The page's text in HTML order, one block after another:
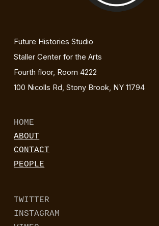
Future Histories Studio
Staller Center for the Arts
Fourth floor, Room 4222
100 Nicolls Rd, Stony Brook, NY 11794
HOME
ABOUT
CONTACT
PEOPLE
TWITTER
INSTAGRAM